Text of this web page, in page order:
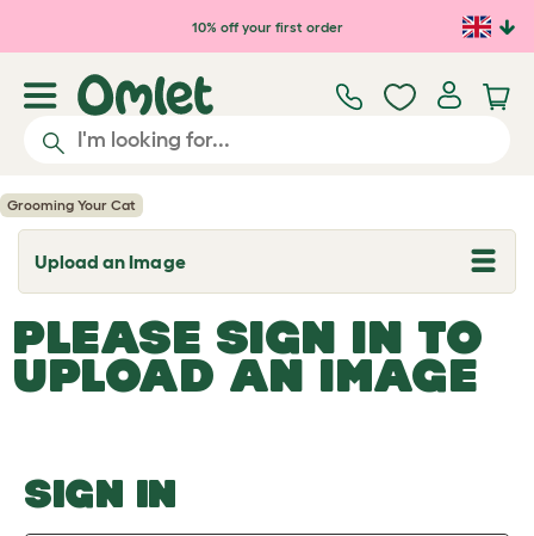
Skip to main content10% off your first order
Grooming Your Cat
Upload an Image
T
o
g
l
e
d
o
w
PLEASE SIGN IN TO
UPLOAD AN IMAGE
SIGN IN